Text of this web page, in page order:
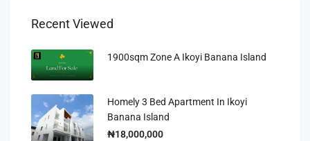
Recent Viewed
1900sqm Zone A Ikoyi Banana Island
Homely 3 Bed Apartment In Ikoyi
Banana Island
₦18,000,000